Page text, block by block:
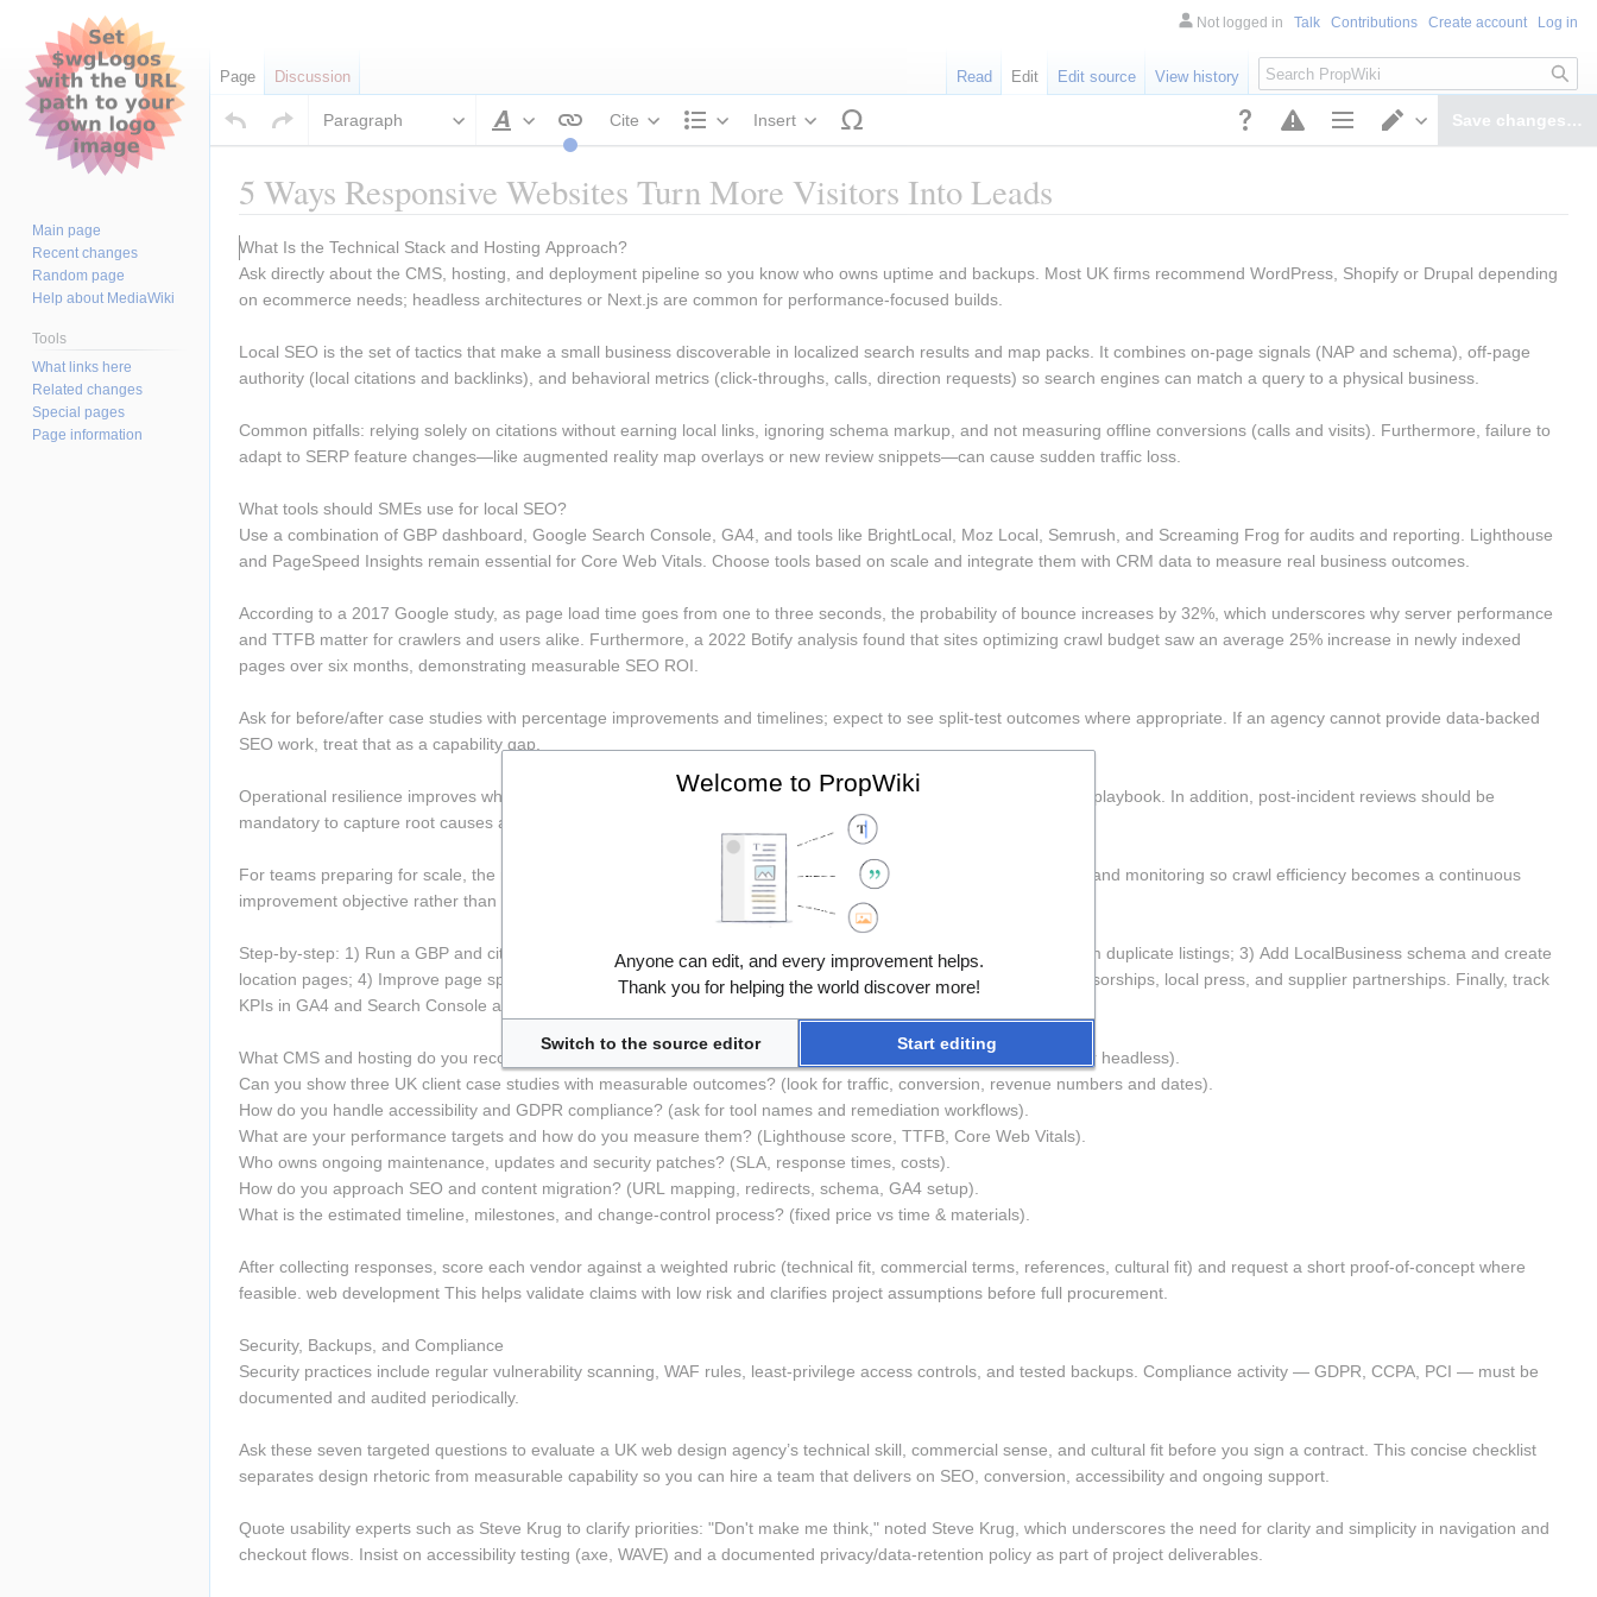
Page optionsSwitch editor
Save changes…
Paragraph
Style text
Cite
Structure
Insert
5 Ways Responsive Websites Turn More Visitors Into Leads
Jump
to
navigation
Jump
to
search
What Is the Technical Stack and Hosting Approach?
Ask directly about the CMS, hosting, and deployment pipeline so you know who owns uptime and backups. Most UK firms recommend WordPress, Shopify or Drupal depending
on ecommerce needs; headless architectures or Next.js are common for performance-focused builds.
Local SEO is the set of tactics that make a small business discoverable in localized search results and map packs. It combines on-page signals (NAP and schema), off-page
authority (local citations and backlinks), and behavioral metrics (click-throughs, calls, direction requests) so search engines can match a query to a physical business.
Common pitfalls: relying solely on citations without earning local links, ignoring schema markup, and not measuring offline conversions (calls and visits). Furthermore, failure to
adapt to SERP feature changes—like augmented reality map overlays or new review snippets—can cause sudden traffic loss.
What tools should SMEs use for local SEO?
Use a combination of GBP dashboard, Google Search Console, GA4, and tools like BrightLocal, Moz Local, Semrush, and Screaming Frog for audits and reporting. Lighthouse
and PageSpeed Insights remain essential for Core Web Vitals. Choose tools based on scale and integrate them with CRM data to measure real business outcomes.
According to a 2017 Google study, as page load time goes from one to three seconds, the probability of bounce increases by 32%, which underscores why server performance
and TTFB matter for crawlers and users alike. Furthermore, a 2022 Botify analysis found that sites optimizing crawl budget saw an average 25% increase in newly indexed
pages over six months, demonstrating measurable SEO ROI.
Ask for before/after case studies with percentage improvements and timelines; expect to see split-test outcomes where appropriate. If an agency cannot provide data-backed
SEO work, treat that as a capability gap.
Operational resilience improves when product, security, and marketing agree on a maintenance SLA and incident playbook. In addition, post-incident reviews should be
mandatory to capture root causes and update the runbook.
For teams preparing for scale, the next step is an operational plan that ties these technical fixes to release cycles and monitoring so crawl efficiency becomes a continuous
improvement objective rather than a one-time project.
web development
Step-by-step: 1) Run a GBP and citation audit with BrightLocal or Whitespark; 2) Fix NAP inconsistencies and claim duplicate listings; 3) Add LocalBusiness schema and create
location pages; 4) Improve page speed with Lighthouse and address Core Web Vitals; 5) Build local links via sponsorships, local press, and supplier partnerships. Finally, track
KPIs in GA4 and Search Console and iterate monthly based on queries and map-pack impressions.
What CMS and hosting do you recommend, and why? (expect specifics: WordPress + WP Engine, Shopify Plus, or headless).
Can you show three UK client case studies with measurable outcomes? (look for traffic, conversion, revenue numbers and dates).
How do you handle accessibility and GDPR compliance? (ask for tool names and remediation workflows).
What are your performance targets and how do you measure them? (Lighthouse score, TTFB, Core Web Vitals).
Who owns ongoing maintenance, updates and security patches? (SLA, response times, costs).
How do you approach SEO and content migration? (URL mapping, redirects, schema, GA4 setup).
What is the estimated timeline, milestones, and change-control process? (fixed price vs time & materials).
After collecting responses, score each vendor against a weighted rubric (technical fit, commercial terms, references, cultural fit) and request a short proof-of-concept where
feasible. web development This helps validate claims with low risk and clarifies project assumptions before full procurement.
Security, Backups, and Compliance
Security practices include regular vulnerability scanning, WAF rules, least-privilege access controls, and tested backups. Compliance activity — GDPR, CCPA, PCI — must be
documented and audited periodically.
Ask these seven targeted questions to evaluate a UK web design agency’s technical skill, commercial sense, and cultural fit before you sign a contract. This concise checklist
separates design rhetoric from measurable capability so you can hire a team that delivers on SEO, conversion, accessibility and ongoing support.
Quote usability experts such as Steve Krug to clarify priorities: "Don't make me think," noted Steve Krug, which underscores the need for clarity and simplicity in navigation and
checkout flows. Insist on accessibility testing (axe, WAVE) and a documented privacy/data-retention policy as part of project deliverables.
Not logged in Talk Contributions Create account Log in
Page Discussion Read Edit Edit source View history
Search
Main page
Recent changes
Random page
Help about MediaWiki
Tools
What links here
Related changes
Special pages
Page information
Welcome to PropWiki
Anyone can edit, and every improvement helps.
Thank you for helping the world discover more!
Switch to the source editor Start editing